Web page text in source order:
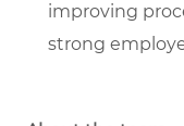
improving
strong